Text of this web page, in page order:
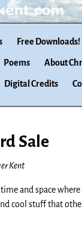
Free Downloads!
Poems About
Digital Credits
Sale
Kent
time and space
cool stuff that